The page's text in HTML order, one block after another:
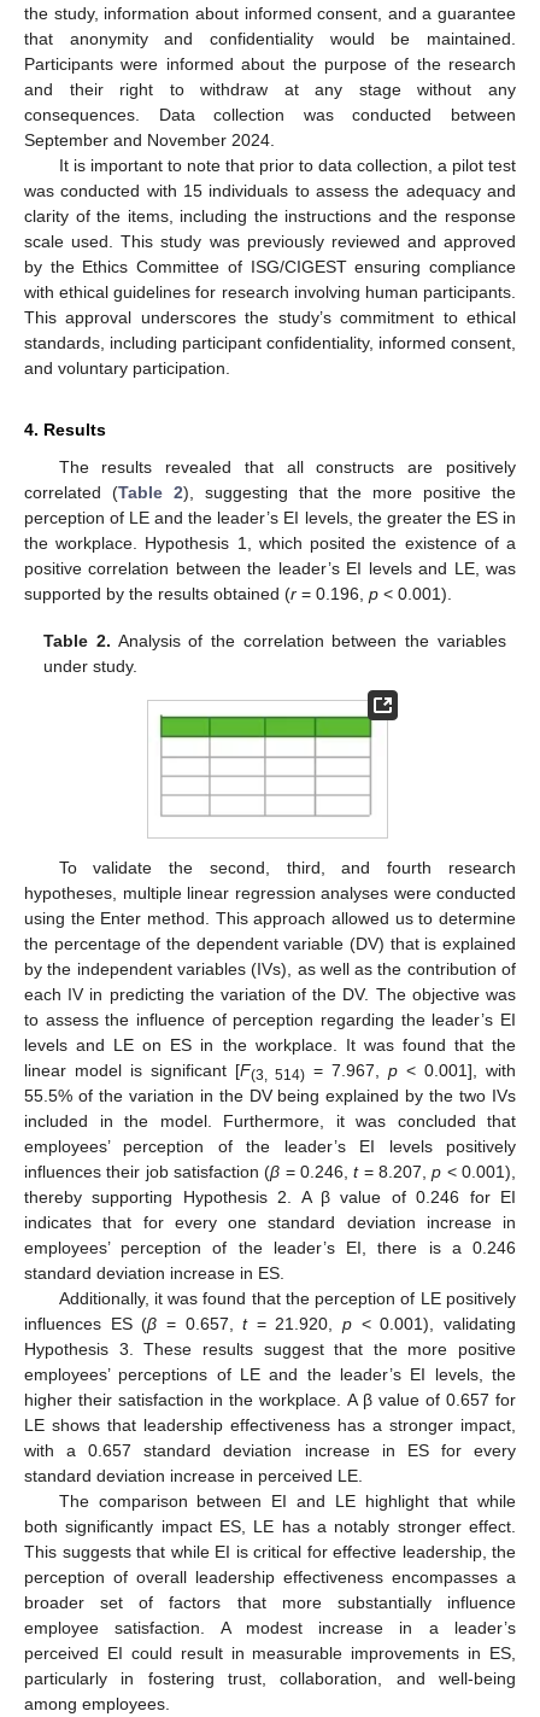
the study, information about informed consent, and a guarantee
that anonymity and confidentiality would be maintained.
Participants were informed about the purpose of the research
and their right to withdraw at any stage without any
consequences. Data collection was conducted between
September and November 2024.
It is important to note that prior to data collection, a pilot test
was conducted with 15 individuals to assess the adequacy and
clarity of the items, including the instructions and the response
scale used. This study was previously reviewed and approved
by the Ethics Committee of ISG/CIGEST ensuring compliance
with ethical guidelines for research involving human participants.
This approval underscores the study’s commitment to ethical
standards, including participant confidentiality, informed consent,
and voluntary participation.
4. Results
The results revealed that all constructs are positively
correlated (Table 2), suggesting that the more positive the
perception of LE and the leader’s EI levels, the greater the ES in
the workplace. Hypothesis 1, which posited the existence of a
positive correlation between the leader’s EI levels and LE, was
supported by the results obtained (r = 0.196, p < 0.001).
Table 2. Analysis of the correlation between the variables
under study.
To validate the second, third, and fourth research
hypotheses, multiple linear regression analyses were conducted
using the Enter method. This approach allowed us to determine
the percentage of the dependent variable (DV) that is explained
by the independent variables (IVs), as well as the contribution of
each IV in predicting the variation of the DV. The objective was
to assess the influence of perception regarding the leader’s EI
levels and LE on ES in the workplace. It was found that the
linear model is significant [F(3, 514) = 7.967, p < 0.001], with
55.5% of the variation in the DV being explained by the two IVs
included in the model. Furthermore, it was concluded that
employees’ perception of the leader’s EI levels positively
influences their job satisfaction (β = 0.246,t= 8.207,p < 0.001),
thereby supporting Hypothesis 2. A β value of 0.246 for EI
indicates that for every one standard deviation increase in
employees’ perception of the leader’s EI, there is a 0.246
standard deviation increase in ES.
Additionally, it was found that the perception of LE positively
influences ES (β = 0.657,t= 21.920,p < 0.001), validating
Hypothesis 3. These results suggest that the more positive
employees’ perceptions of LE and the leader’s EI levels, the
higher their satisfaction in the workplace. A β value of 0.657 for
LE shows that leadership effectiveness has a stronger impact,
with a 0.657 standard deviation increase in ES for every
standard deviation increase in perceived LE.
The comparison between EI and LE highlight that while
both significantly impact ES, LE has a notably stronger effect.
This suggests that while EI is critical for effective leadership, the
perception of overall leadership effectiveness encompasses a
broader set of factors that more substantially influence
employee satisfaction. A modest increase in a leader’s
perceived EI could result in measurable improvements in ES,
particularly in fostering trust, collaboration, and well-being
among employees.